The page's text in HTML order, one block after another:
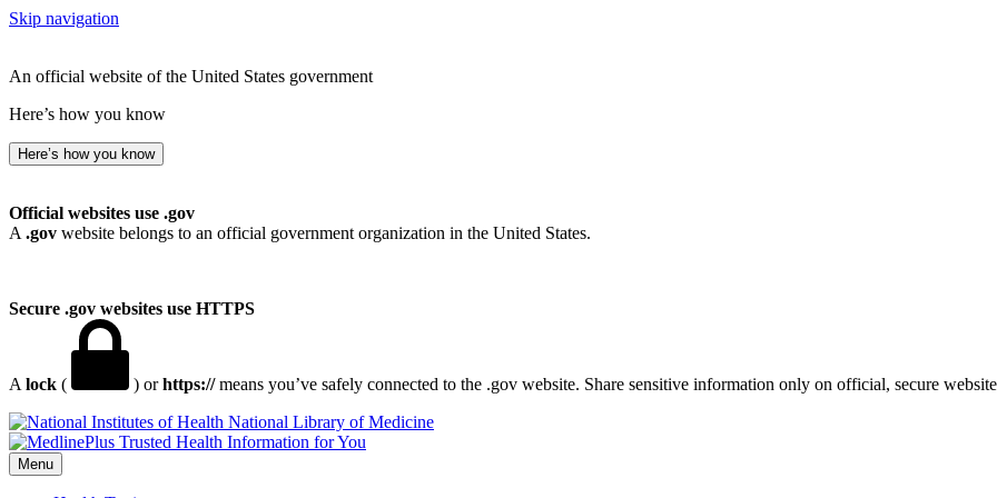
Skip navigation
An official website of the United States government
Here’s how you know
Here’s how you know
Official websites use .gov
A .gov website belongs to an official government organization in the United States.
Secure .gov websites use HTTPS
A lock ( ) orhttps://means you’ve safely connected to the .gov website. Share sensitive information only on official, secure
National Library of Medicine
Menu